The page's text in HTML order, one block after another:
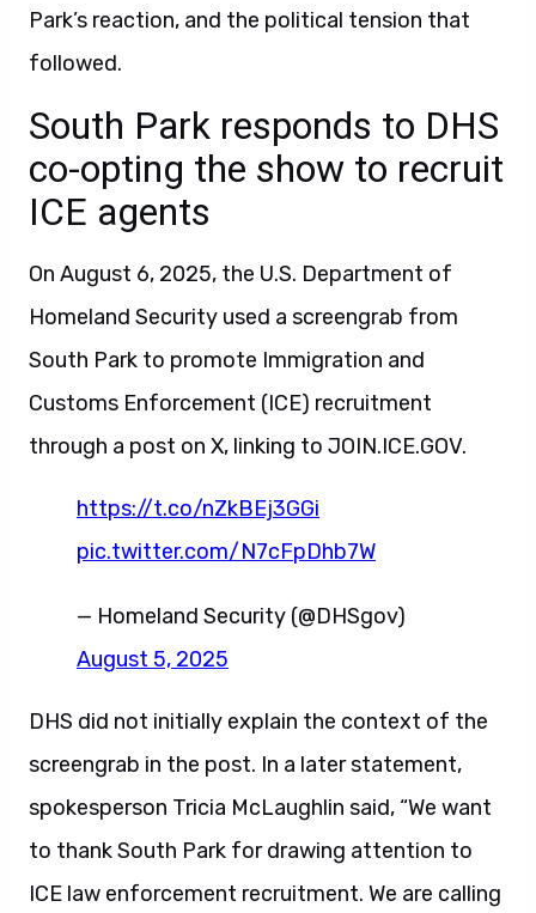
Park’s reaction, and the political tension that
followed.
South Park responds to DHS
co-opting the show to recruit
ICE agents
On August 6, 2025, the U.S. Department of
Homeland Security used a screengrab from
South Park to promote Immigration and
Customs Enforcement (ICE) recruitment
through a post on X, linking to JOIN.ICE.GOV.
https://t.co/nZkBEj3GGi
pic.twitter.com/N7cFpDhb7W
— Homeland Security (@DHSgov)
August 5, 2025
DHS did not initially explain the context of the
screengrab in the post. In a later statement,
spokesperson Tricia McLaughlin said, “We want
to thank South Park for drawing attention to
ICE law enforcement recruitment. We are calling